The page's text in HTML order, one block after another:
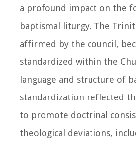
a profound impact on the
baptismal liturgy. The
affirmed by the council,
standardized within the
language and structure of
standardization reflected
to promote doctrinal
theological deviations,